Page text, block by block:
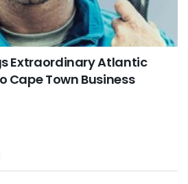
Extraordinary Atlantic
Cape Town Business